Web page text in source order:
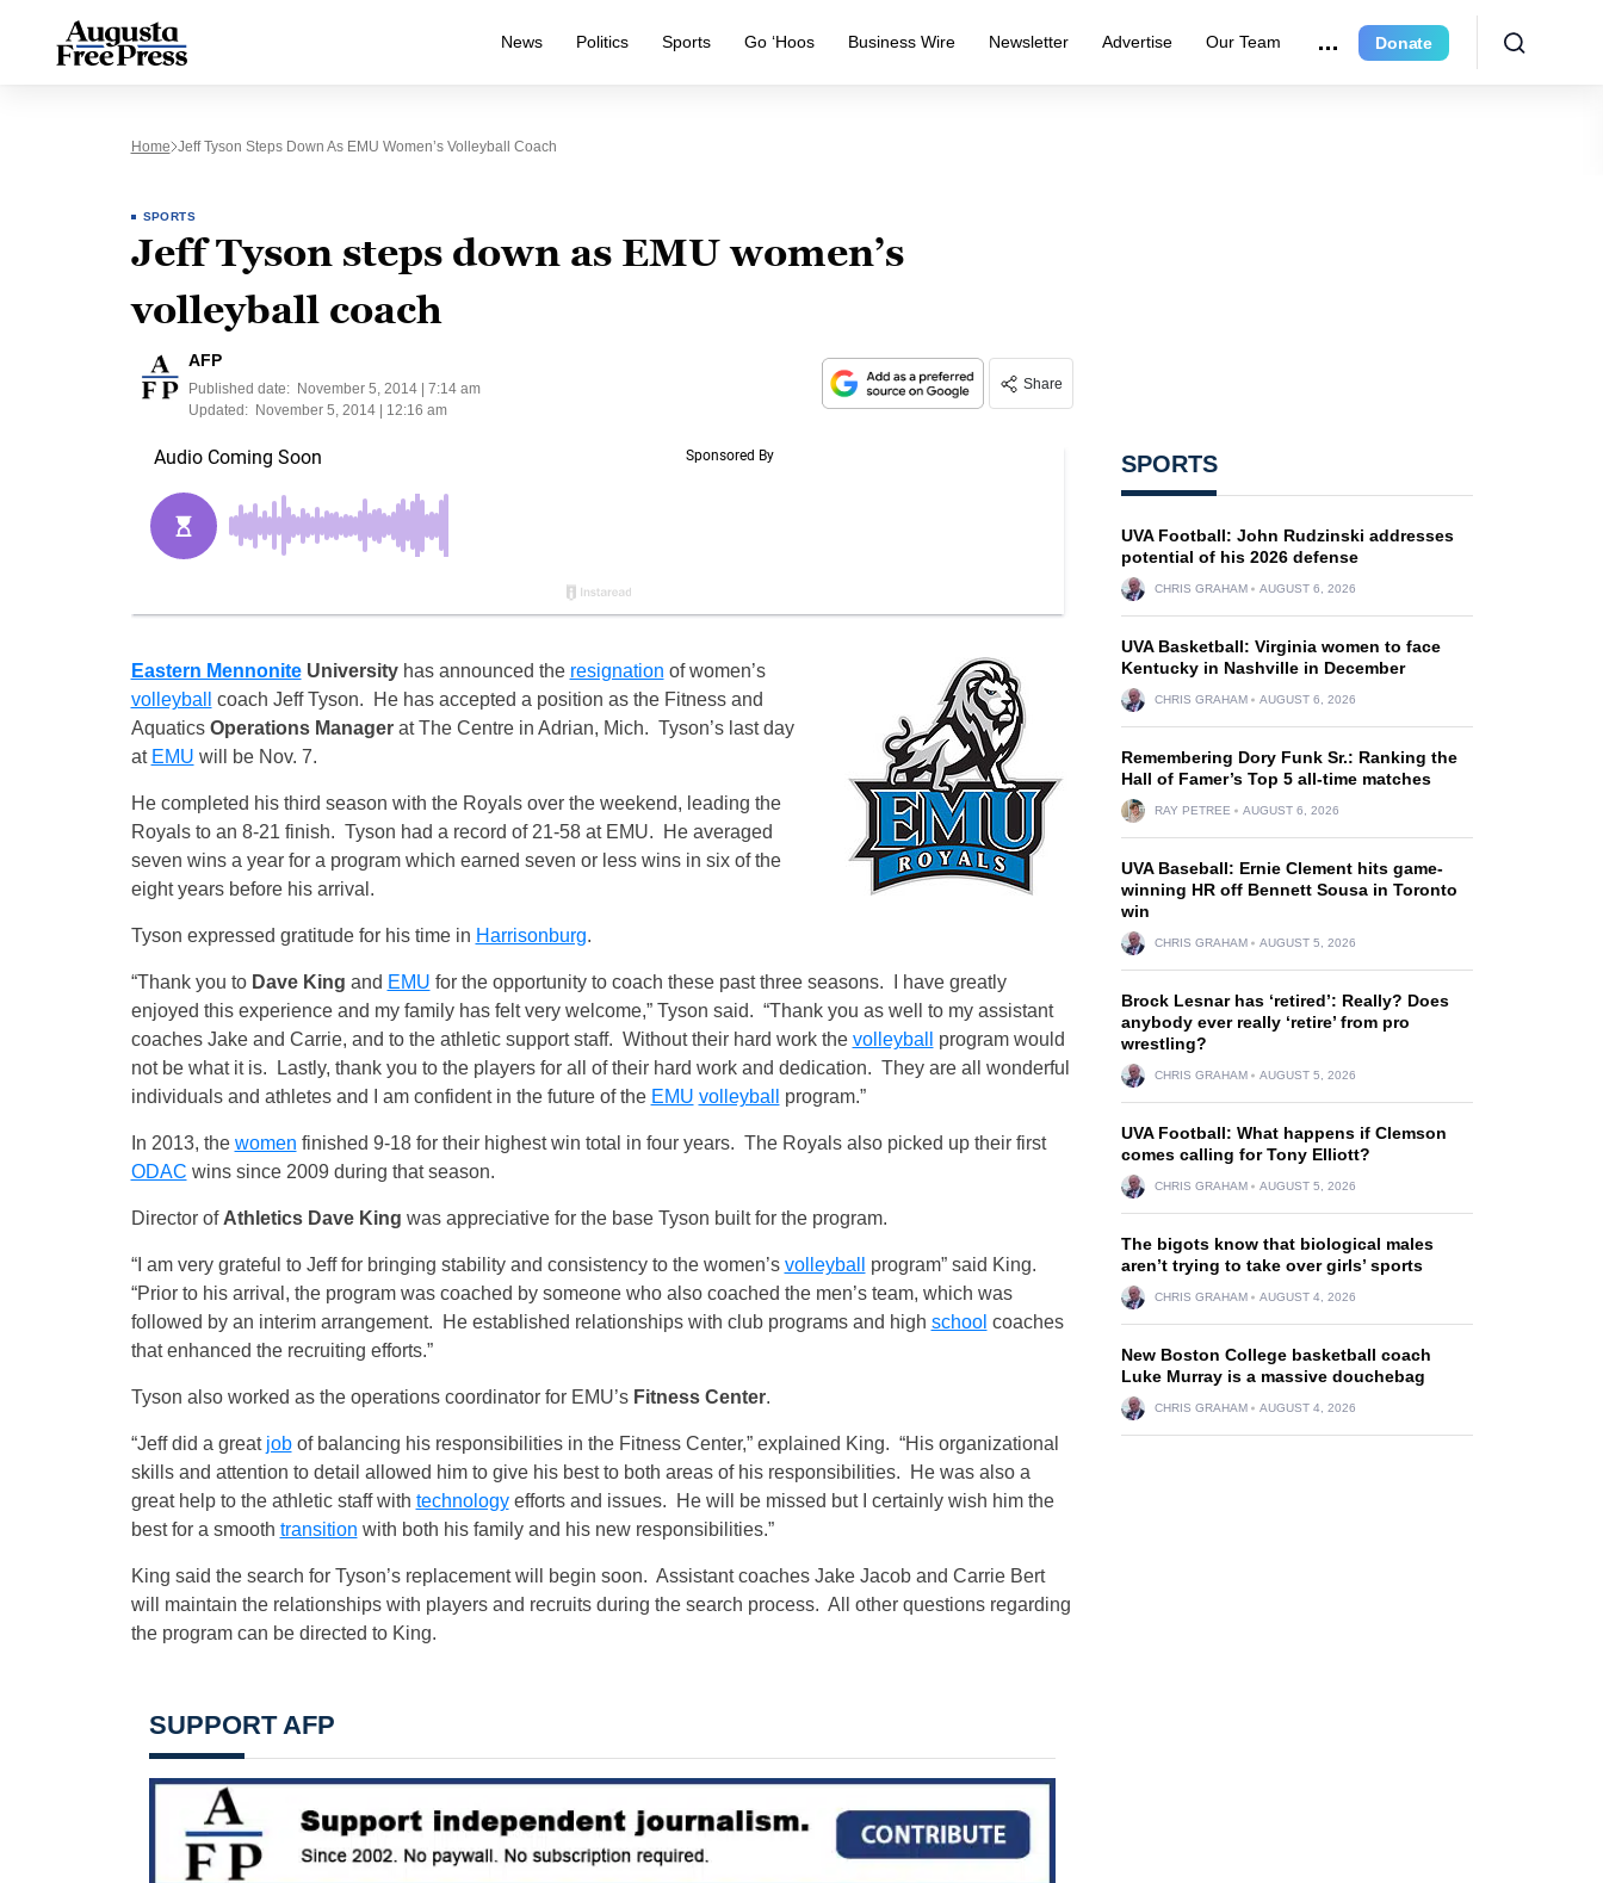
News Politics Sports Go ‘Hoos Business Wire Newsletter Advertise Our Team Donate
Home Jeff Tyson Steps Down As EMU Women’s Volleyball Coach
SPORTS
Jeff Tyson steps down as EMU women’s
volleyball coach
AFP
Published date:
November 5, 2014 | 7:14 am
Updated:
November 5, 2014 | 12:16 am
Share
Eastern MennoniteUniversityhas announced the resignation of women’s
volleyball
coach Jeff Tyson. He has accepted a position as the Fitness and
Aquatics Operations Managerat The Centre in Adrian, Mich. Tyson’s last day
at EMU will be Nov. 7.
He completed his third season with the Royals over the weekend, leading the
Royals to an 8-21 finish. Tyson had a record of 21-58 at EMU. He averaged
seven wins a year for a program which earned seven or less wins in six of the
eight years before his arrival.
Tyson expressed gratitude for his time in Harrisonburg.
“Thank you to Dave King and EMU for the opportunity to coach these past three seasons. I have greatly
enjoyed this experience and my family has felt very welcome,” Tyson said. “Thank you as well to my assistant
coaches Jake and Carrie, and to the athletic support staff. Without their hard work the volleyball
program would
not be what it is. Lastly, thank you to the players for all of their hard work and dedication. They are all wonderful
individuals and athletes and I am confident in the future of the EMU volleyball program.”
In 2013, the women finished 9-18 for their highest win total in four years. The Royals also picked up their first
ODAC wins since 2009 during that season.
Director of Athletics Dave King was appreciative for the base Tyson built for the program.
“I am very grateful to Jeff for bringing stability and consistency to the women’s volleyball
program” said King.
“Prior to his arrival, the program was coached by someone who also coached the men’s team, which was
followed by an interim arrangement. He established relationships with club programs and high school coaches
that enhanced the recruiting efforts.”
Tyson also worked as the operations coordinator for EMU’s Fitness Center.
“Jeff did a great jobof balancing his responsibilities in the Fitness Center,” explained King. “His organizational
skills and attention to detail allowed him to give his best to both areas of his responsibilities. He was also a
great help to the athletic staff with technologyefforts and issues. He will be missed but I certainly wish him the
best for a smooth transition with both his family and his new responsibilities.”
King said the search for Tyson’s replacement will begin soon. Assistant coaches Jake Jacob and Carrie Bert
will maintain the relationships with players and recruits during the search process. All other questions regarding
the program can be directed to King.
SUPPORT AFP
SPORTS
UVA Football: John Rudzinski addresses
potential of his 2026 defense
CHRIS GRAHAM AUGUST 6, 2026
UVA Basketball: Virginia women to face
Kentucky in Nashville in December
CHRIS GRAHAM AUGUST 6, 2026
Remembering Dory Funk Sr.: Ranking the
Hall of Famer’s Top 5 all-time matches
RAY PETREE AUGUST 6, 2026
UVA Baseball: Ernie Clement hits game-
winning HR off Bennett Sousa in Toronto
win
CHRIS GRAHAM AUGUST 5, 2026
Brock Lesnar has ‘retired’: Really? Does
anybody ever really ‘retire’ from pro
wrestling?
CHRIS GRAHAM AUGUST 5, 2026
UVA Football: What happens if Clemson
comes calling for Tony Elliott?
CHRIS GRAHAM AUGUST 5, 2026
The bigots know that biological males
aren’t trying to take over girls’ sports
CHRIS GRAHAM AUGUST 4, 2026
New Boston College basketball coach
Luke Murray is a massive douchebag
CHRIS GRAHAM AUGUST 4, 2026